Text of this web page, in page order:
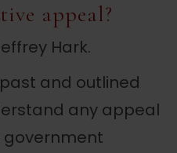
appeal?
Hark.
and outlined
any appeal